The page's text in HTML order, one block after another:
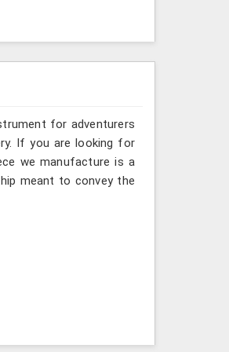
for adventurers
If you are looking for
we manufacture is a
meant to convey the